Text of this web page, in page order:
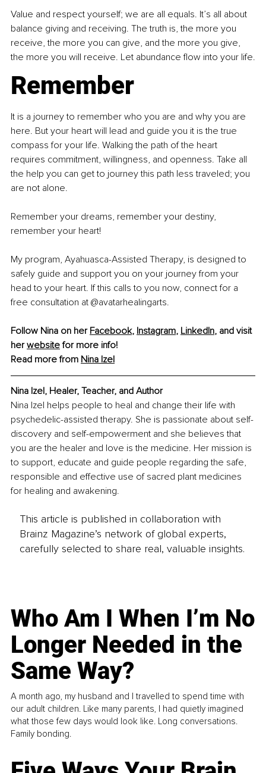
Value and respect yourself; we are all equals. It’s all about
balance giving and receiving. The truth is, the more you
receive, the more you can give, and the more you give,
the more you will receive. Let abundance flow into your life.
Remember
It is a journey to remember who you are and why you are
here. But your heart will lead and guide you it is the true
compass for your life. Walking the path of the heart
requires commitment, willingness, and openness. Take all
the help you can get to journey this path less traveled; you
are not alone.
Remember your dreams, remember your destiny,
remember your heart!
My program, Ayahuasca-Assisted Therapy, is designed to
safely guide and support you on your journey from your
head to your heart. If this calls to you now, connect for a
free consultation at @avatarhealingarts.
Follow Nina on her Facebook, Instagram, LinkedIn, and visit
her website for more info!
Read more from Nina Izel
Nina Izel, Healer, Teacher, and Author
Nina Izel helps people to heal and change their life with
psychedelic-assisted therapy. She is passionate about self-
discovery and self-empowerment and she believes that
you are the healer and love is the medicine. Her mission is
to support, educate and guide people regarding the safe,
responsible and effective use of sacred plant medicines
for healing and awakening.
This article is published in collaboration with
Brainz Magazine’s network of global experts,
carefully selected to share real, valuable insights.
Who Am I When I’m No
Longer Needed in the
Same Way?
A month ago, my husband and I travelled to spend time with
our adult children. Like many parents, I had quietly imagined
what those few days would look like. Long conversations.
Family bonding.